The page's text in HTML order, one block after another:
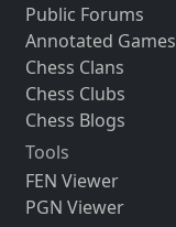
Public Forums
Annotated Games
Chess Clans
Chess Clubs
Chess Blogs
Tools
FEN Viewer
PGN Viewer